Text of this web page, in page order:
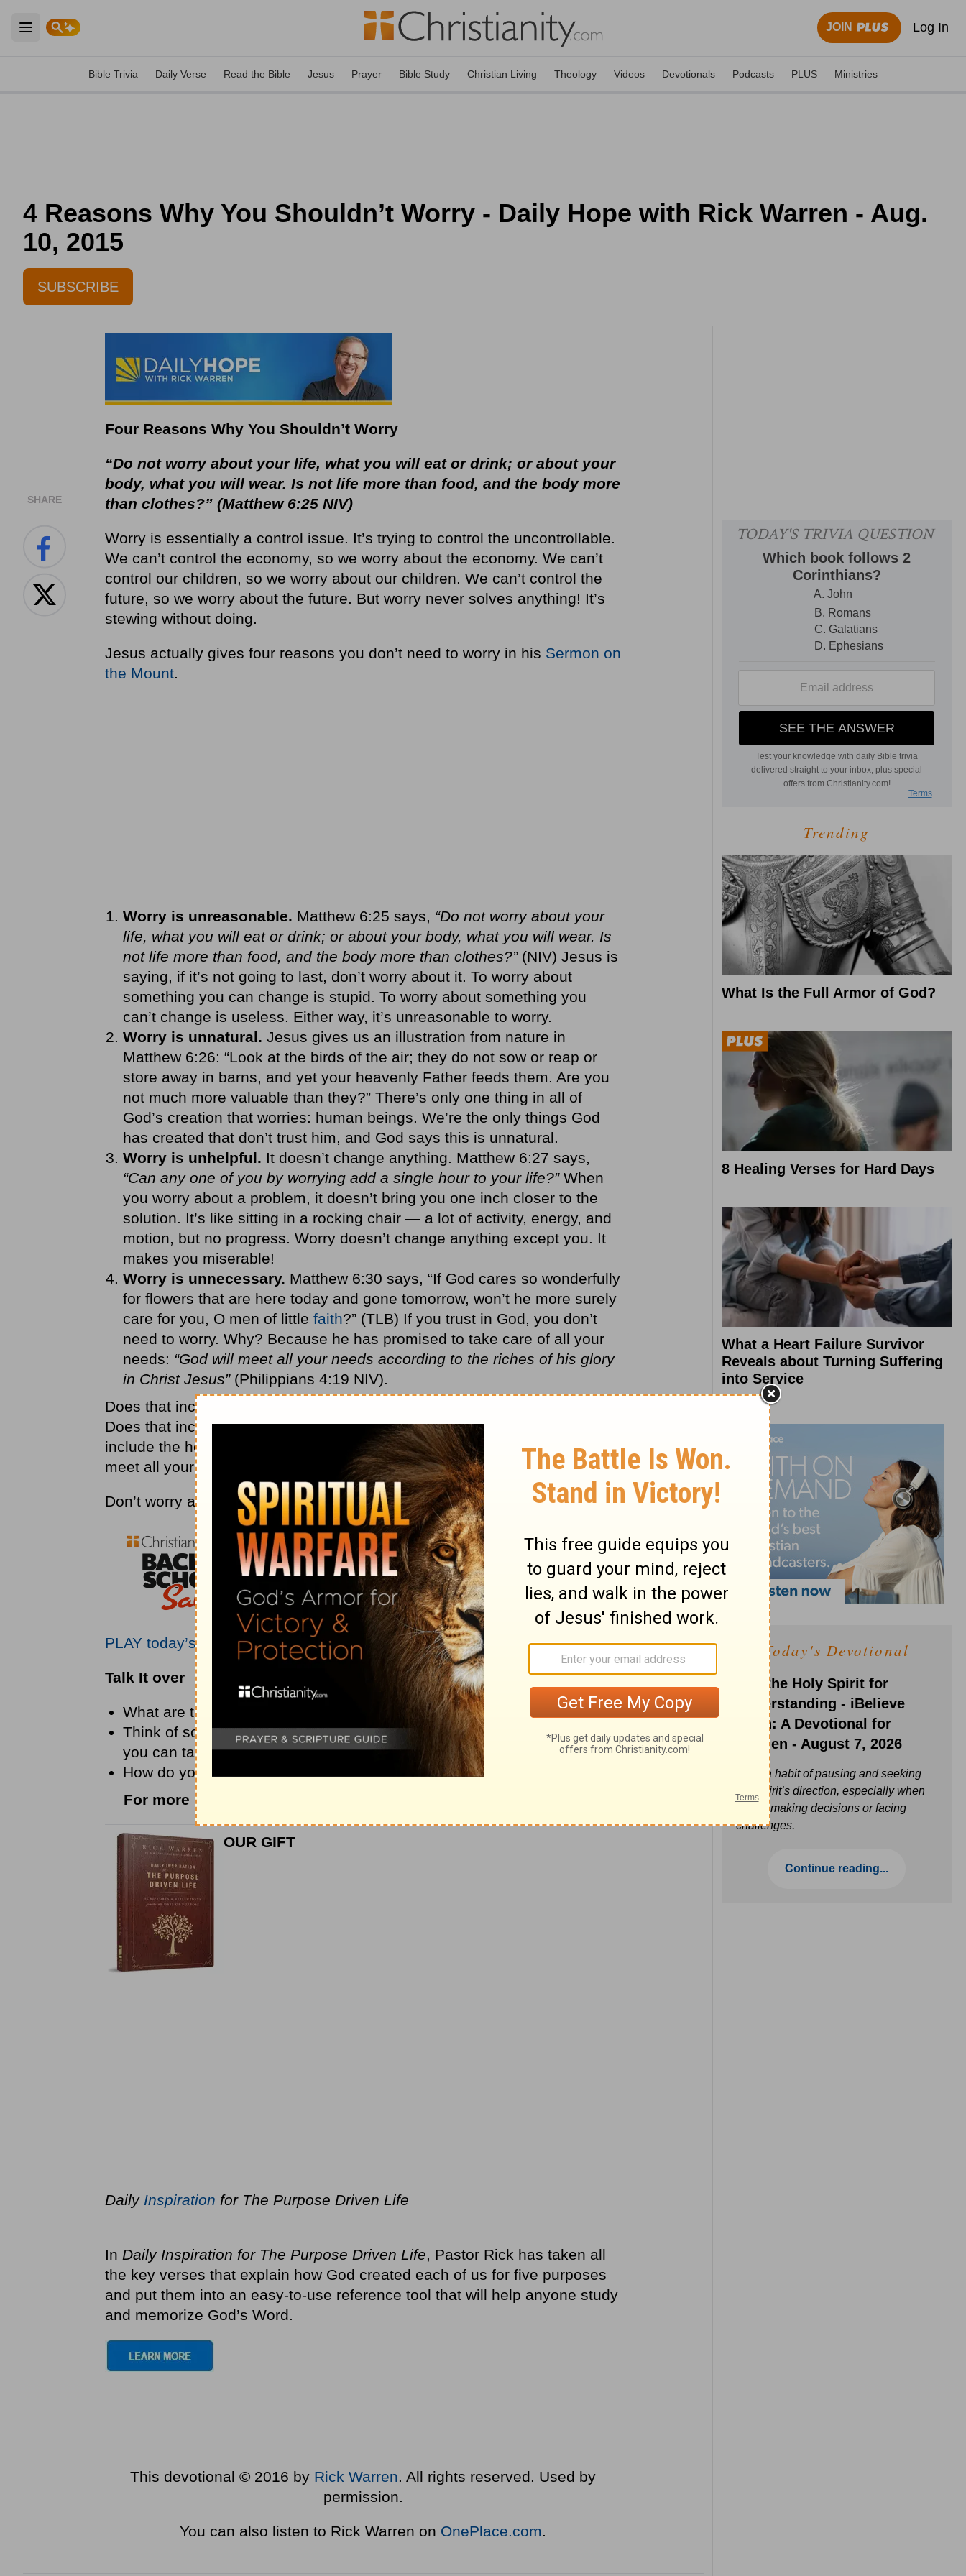
Open main menu
JOIN Log In
Bible Trivia Daily Verse Read the Bible Jesus Prayer Bible Study Christian Living Theology Videos Devotionals Podcasts PLUS Ministries
4 Reasons Why You Shouldn’t Worry - Daily Hope with Rick Warren - Aug.
10, 2015
SUBSCRIBE
SHARE
Four Reasons Why You Shouldn’t Worry
“Do not worry about your life, what you will eat or drink; or about your
body, what you will wear. Is not life more than food, and the body more
than clothes?” (Matthew 6:25 NIV)
Worry is essentially a control issue. It’s trying to control the uncontrollable.
We can’t control the economy, so we worry about the economy. We can’t
control our children, so we worry about our children. We can’t control the
future, so we worry about the future. But worry never solves anything! It’s
stewing without doing.
Jesus actually gives four reasons you don’t need to worry in his Sermon on
the Mount.
Worry is unreasonable. Matthew 6:25 says, “Do not worry about your
life, what you will eat or drink; or about your body, what you will wear. Is
not life more than food, and the body more than clothes?” (NIV) Jesus is
saying, if it’s not going to last, don’t worry about it. To worry about
something you can change is stupid. To worry about something you
can’t change is useless. Either way, it’s unreasonable to worry.
Worry is unnatural. Jesus gives us an illustration from nature in
Matthew 6:26: “Look at the birds of the air; they do not sow or reap or
store away in barns, and yet your heavenly Father feeds them. Are you
not much more valuable than they?” There’s only one thing in all of
God’s creation that worries: human beings. We’re the only things God
has created that don’t trust him, and God says this is unnatural.
Worry is unhelpful. It doesn’t change anything. Matthew 6:27 says,
“Can any one of you by worrying add a single hour to your life?” When
you worry about a problem, it doesn’t bring you one inch closer to the
solution. It’s like sitting in a rocking chair — a lot of activity, energy, and
motion, but no progress. Worry doesn’t change anything except you. It
makes you miserable!
Worry is unnecessary. Matthew 6:30 says, “If God cares so wonderfully
for flowers that are here today and gone tomorrow, won’t he more surely
care for you, O men of little faith?” (TLB) If you trust in God, you don’t
need to worry. Why? Because he has promised to take care of all your
needs: “God will meet all your needs according to the riches of his glory
in Christ Jesus” (Philippians 4:19 NIV).
Does that include bills? Yes. Does that include relational conflicts? Yes.
Does that include your dreams and goals and ambitions? Yes. Does that
include the health issues you don’t know what to do with? Yes. God will
meet all your needs in Christ.
Don’t worry about it!
PLAY today’s audio teaching from Pastor Rick >>
Talk It over
What are the things that last that you need to be concerned about?
Think of something you’ve been worrying about. What is an action step
you can take instead of worrying?
How do you think prayer helps keep you from worrying?
For more Daily Hope with Rick Warren, please visit
OUR GIFT
Daily Inspiration for The Purpose Driven Life
In Daily Inspiration for The Purpose Driven Life, Pastor Rick has taken all
the key verses that explain how God created each of us for five purposes
and put them into an easy-to-use reference tool that will help anyone study
and memorize God’s Word.
This devotional © 2016 by Rick Warren. All rights reserved. Used by
permission.
You can also listen to Rick Warren on OnePlace.com.
Trending
What Is the Full Armor of God?
8 Healing Verses for Hard Days
What a Heart Failure Survivor
Reveals about Turning Suffering
into Service
Today's Devotional
Ask the Holy Spirit for
Understanding - iBelieve
Truth: A Devotional for
Women - August 7, 2026
Build a habit of pausing and seeking
the Spirit’s direction, especially when
you’re making decisions or facing
challenges.
Continue reading...